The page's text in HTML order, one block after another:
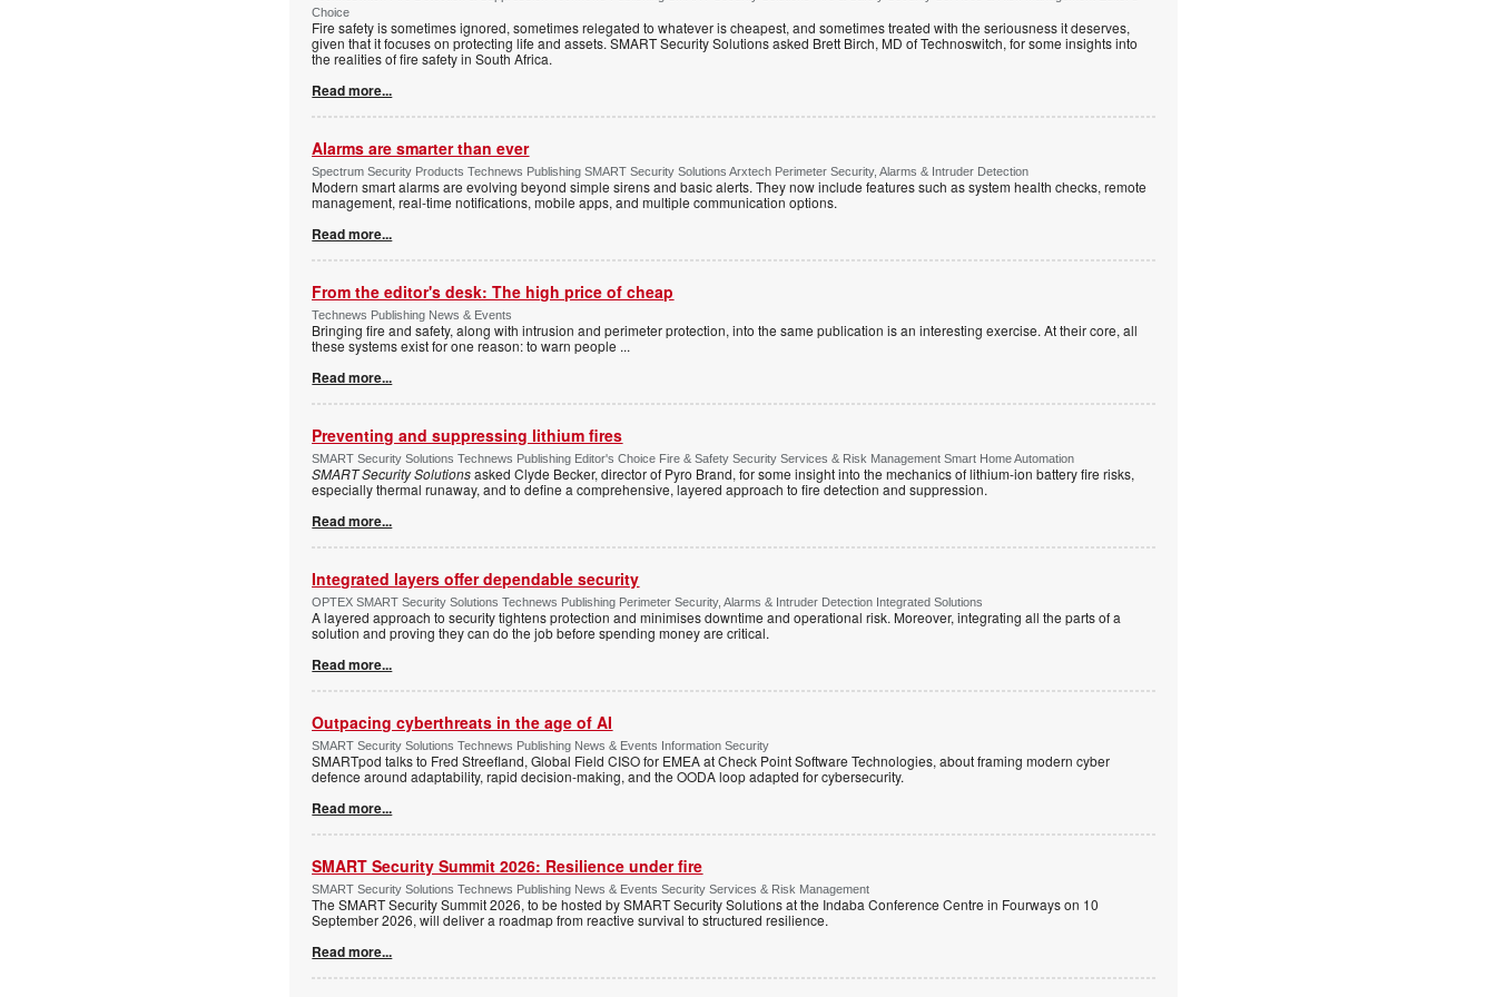
Choice
Fire safety is sometimes ignored, sometimes relegated to whatever is cheapest, and sometimes treated with the seriousness it deserves,
given that it focuses on protecting life and assets. SMART Security Solutions asked Brett Birch, MD of Technoswitch, for some insights into
the realities of fire safety in South Africa.
Read more...
Alarms are smarter than ever
Spectrum Security Products Technews Publishing SMART Security Solutions Arxtech Perimeter Security, Alarms & Intruder Detection
Modern smart alarms are evolving beyond simple sirens and basic alerts. They now include features such as system health checks, remote
management, real-time notifications, mobile apps, and multiple communication options.
Read more...
From the editor's desk: The high price of cheap
Technews Publishing News & Events
Bringing fire and safety, along with intrusion and perimeter protection, into the same publication is an interesting exercise. At their core, all
these systems exist for one reason: to warn people ...
Read more...
Preventing and suppressing lithium fires
SMART Security Solutions Technews Publishing Editor's Choice Fire & Safety Security Services & Risk Management Smart Home Automation
SMART Security Solutionsasked Clyde Becker, director of Pyro Brand, for some insight into the mechanics of lithium-ion battery fire risks,
especially thermal runaway, and to define a comprehensive, layered approach to fire detection and suppression.
Read more...
Integrated layers offer dependable security
OPTEX SMART Security Solutions Technews Publishing Perimeter Security, Alarms & Intruder Detection Integrated Solutions
A layered approach to security tightens protection and minimises downtime and operational risk. Moreover, integrating all the parts of a
solution and proving they can do the job before spending money are critical.
Read more...
Outpacing cyberthreats in the age of AI
SMART Security Solutions Technews Publishing News & Events Information Security
SMARTpod talks to Fred Streefland, Global Field CISO for EMEA at Check Point Software Technologies, about framing modern cyber
defence around adaptability, rapid decision-making, and the OODA loop adapted for cybersecurity.
Read more...
SMART Security Summit 2026: Resilience under fire
SMART Security Solutions Technews Publishing News & Events Security Services & Risk Management
The SMART Security Summit 2026, to be hosted by SMART Security Solutions at the Indaba Conference Centre in Fourways on 10
September 2026, will deliver a roadmap from reactive survival to structured resilience.
Read more...